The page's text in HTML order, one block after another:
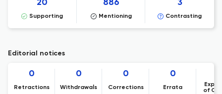
20
Supporting
886
Mentioning
3
Contrasting
Editorial notices
0
Retractions
0
Withdrawals
0
Corrections
0
Errata
of